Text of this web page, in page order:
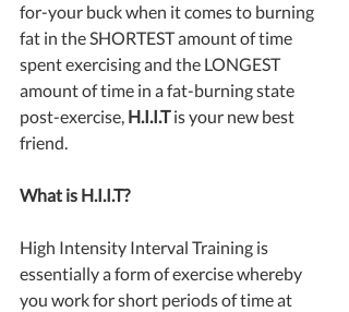
for-your buck when it comes to burning
fat in the SHORTEST amount of time
spent exercising and the LONGEST
amount of time in a fat-burning state
post-exercise, H.I.I.T is your new best
friend.
What is H.I.I.T?
High Intensity Interval Training is
essentially a form of exercise whereby
you work for short periods of time at